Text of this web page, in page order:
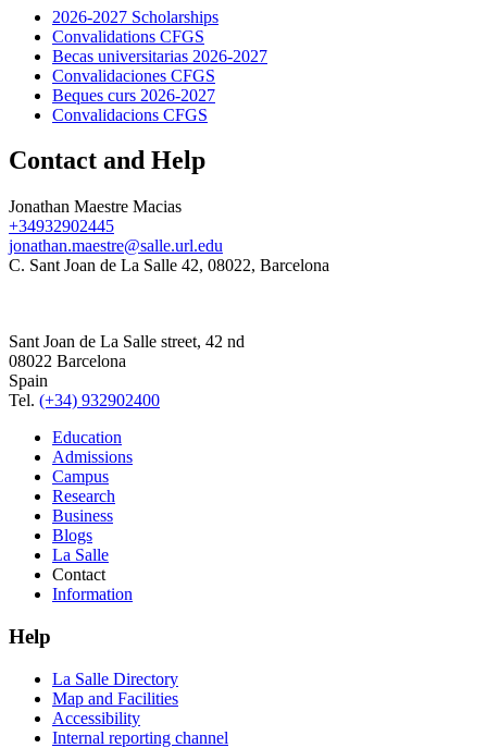
2026-2027 Scholarships
Convalidations CFGS
Becas universitarias 2026-2027
Convalidaciones CFGS
Beques curs 2026-2027
Convalidacions CFGS
Contact and Help
Jonathan Maestre Macias
+34932902445
jonathan.maestre@salle.url.edu
C. Sant Joan de La Salle 42, 08022, Barcelona
Sant Joan de La Salle street, 42 nd
08022 Barcelona
Spain
Tel. (+34) 932902400
Education
Admissions
Campus
Research
Business
Blogs
La Salle
Contact
Information
Help
La Salle Directory
Map and Facilities
Accessibility
Internal reporting channel